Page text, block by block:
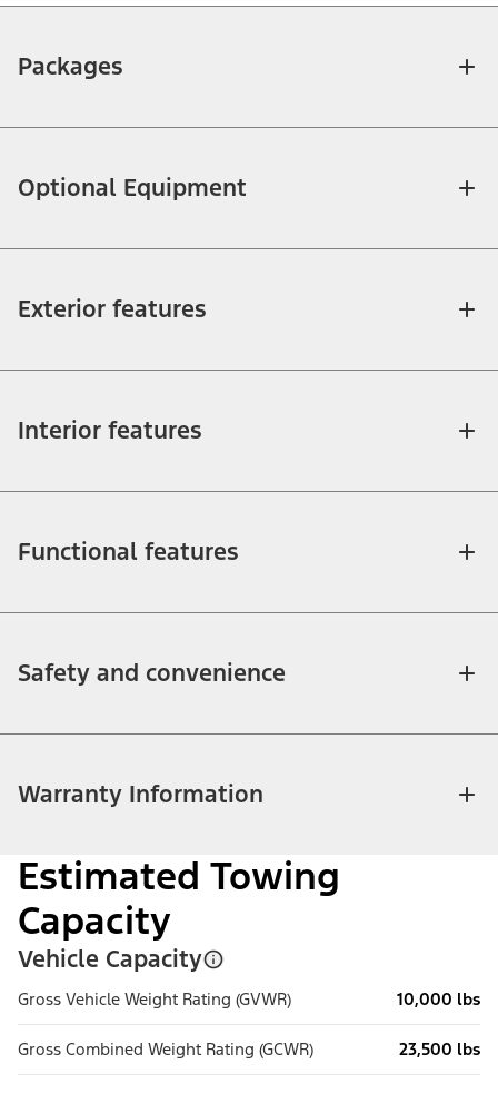
Packages
Optional Equipment
Exterior features
Interior features
Functional features
Safety and convenience
Warranty Information
Estimated Towing
Capacity
Vehicle Capacity
Gross Vehicle Weight Rating (GVWR) 10,000 lbs
Gross Combined Weight Rating (GCWR) 23,500 lbs